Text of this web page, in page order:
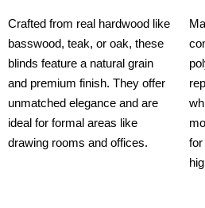
Crafted from real hardwood like
basswood, teak, or oak, these
blinds feature a natural grain
and premium finish. They offer
unmatched elegance and are
ideal for formal areas like
drawing rooms and offices.